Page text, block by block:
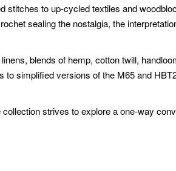
to up-cycled textiles and
sealing the nostalgia, the
blends of hemp, cotton twill,
simplified versions of the M65 and
strives to explore a one-way